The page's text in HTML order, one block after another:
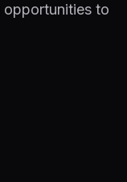
opportunities to